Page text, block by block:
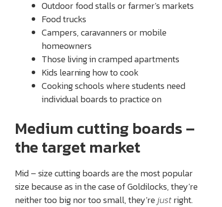
Outdoor food stalls or farmer’s markets
Food trucks
Campers, caravanners or mobile
homeowners
Those living in cramped apartments
Kids learning how to cook
Cooking schools where students need
individual boards to practice on
Medium cutting boards –
the target market
Mid – size cutting boards are the most popular
size because as in the case of Goldilocks, they’re
neither too big nor too small, they’rejustright.